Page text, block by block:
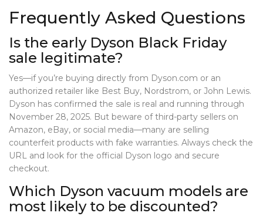
Frequently Asked Questions
Is the early Dyson Black Friday
sale legitimate?
Yes—if you’re buying directly from Dyson.com or an
authorized retailer like Best Buy, Nordstrom, or John Lewis.
Dyson has confirmed the sale is real and running through
November 28, 2025. But beware of third-party sellers on
Amazon, eBay, or social media—many are selling
counterfeit products with fake warranties. Always check the
URL and look for the official Dyson logo and secure
checkout.
Which Dyson vacuum models are
most likely to be discounted?